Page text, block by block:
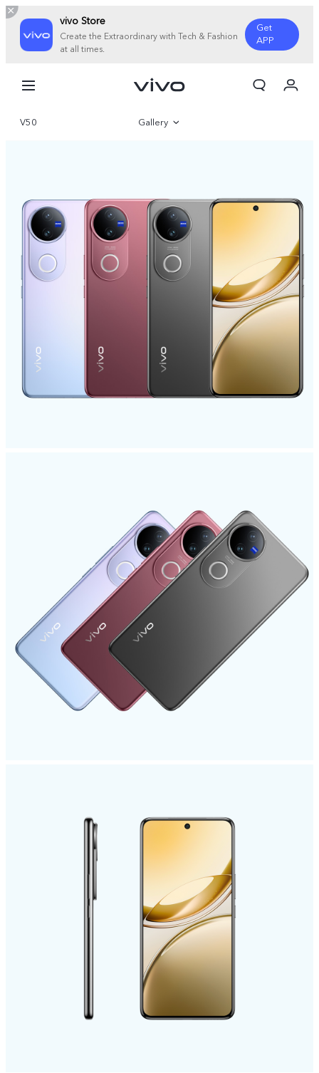
vivo Store
Create the Extraordinary with Tech & Fashion
at all times.
Get
APP
Philippines | Select country/region
Cart
V50 Gallery